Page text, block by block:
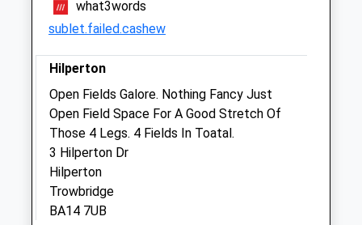
Info@beechesvetcentre.co.uk
Website
3.45 Miles
Amenities
Animals Treated
what3words
sublet.failed.cashew
Hilperton
Open Fields Galore. Nothing Fancy Just
Open Field Space For A Good Stretch Of
Those 4 Legs. 4 Fields In Toatal.
3 Hilperton Dr
Hilperton
Trowbridge
BA14 7UB